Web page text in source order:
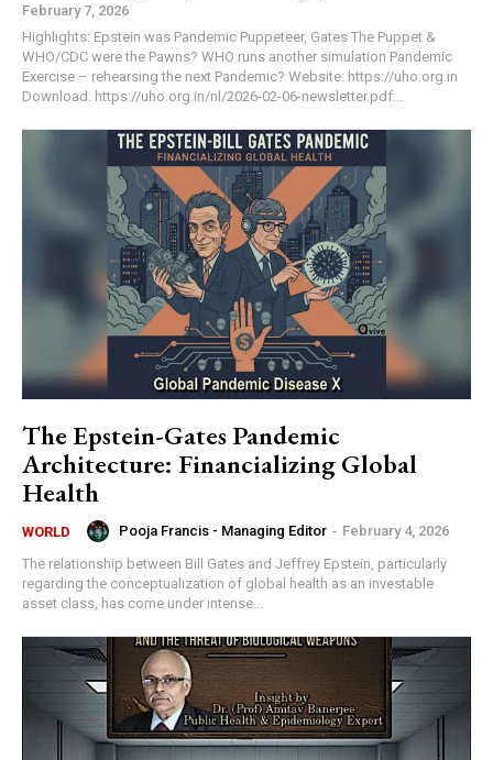
February 7, 2026
Highlights: Epstein was Pandemic Puppeteer, Gates The Puppet &
WHO/CDC were the Pawns? WHO runs another simulation Pandemic
Exercise – rehearsing the next Pandemic? Website: https://uho.org.in
Download: https://uho.org.in/nl/2026-02-06-newsletter.pdf...
The Epstein-Gates Pandemic
Architecture: Financializing Global
Health
WORLD Pooja Francis - Managing Editor - February 4, 2026
The relationship between Bill Gates and Jeffrey Epstein, particularly
regarding the conceptualization of global health as an investable
asset class, has come under intense...